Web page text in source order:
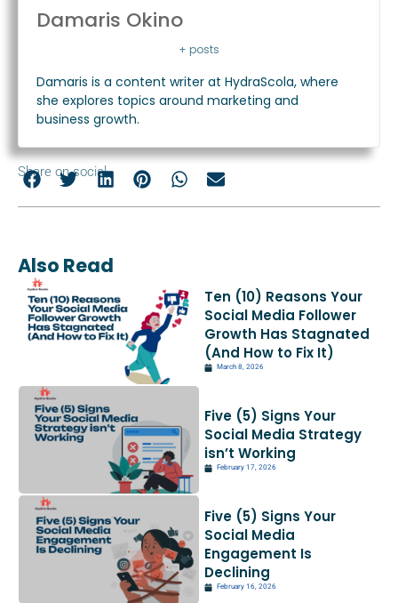
Damaris Okino
+ posts
Damaris is a content writer at HydraScola, where
she explores topics around marketing and
business growth.
Share on social
Also Read
Ten (10) Reasons Your
Social Media Follower
Growth Has Stagnated
(And How to Fix It)
March 8, 2026
Five (5) Signs Your
Social Media Strategy
isn’t Working
February 17, 2026
Five (5) Signs Your
Social Media
Engagement Is
Declining
February 16, 2026